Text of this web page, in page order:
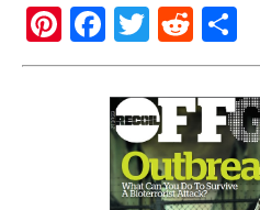
Pi
nt
F
a
c
e
b
o
T
wi
tt
er
R
e
d
di
t
h
e